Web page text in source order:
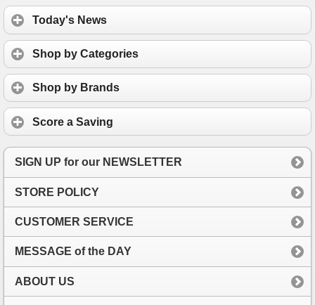
Today's News
Shop by Categories
Shop by Brands
Score a Saving
SIGN UP for our NEWSLETTER
STORE POLICY
CUSTOMER SERVICE
MESSAGE of the DAY
ABOUT US